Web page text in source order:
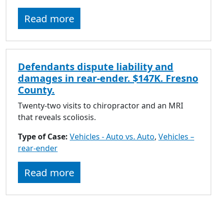
Read more
Defendants dispute liability and
damages in rear-ender. $147K. Fresno
County.
Twenty-two visits to chiropractor and an MRI
that reveals scoliosis.
Type of Case: Vehicles - Auto vs. Auto, Vehicles –
rear-ender
Read more